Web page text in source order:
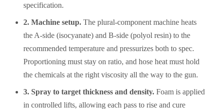
specification.
2. Machine setup. The plural-component machine heats
the A-side (isocyanate) and B-side (polyol resin) to the
recommended temperature and pressurizes both to spec.
Proportioning must stay on ratio, and hose heat must hold
the chemicals at the right viscosity all the way to the gun.
3. Spray to target thickness and density. Foam is applied
in controlled lifts, allowing each pass to rise and cure